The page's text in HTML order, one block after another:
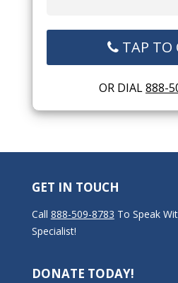
TAP TO
OR DIAL888-
GET IN TOUCH
Call 888-509-8783 To Speak
Specialist!
DONATE TODAY!